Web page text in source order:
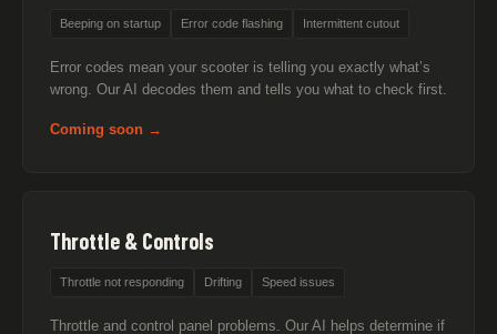
Beeping on startup Error code flashing Intermittent cutout
Error codes mean your scooter is telling you exactly what’s
wrong. Our AI decodes them and tells you what to check first.
Coming soon →
Throttle & Controls
Throttle not responding Drifting Speed issues
Throttle and control panel problems. Our AI helps determine if